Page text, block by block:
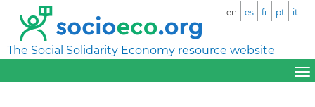
The Social Solidarity Economy resource website
en es fr pt it